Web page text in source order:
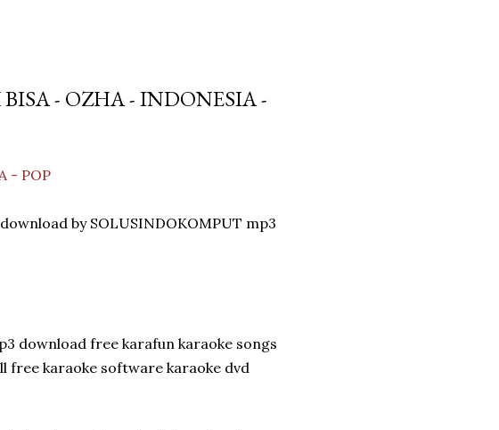
- OZHA - INDONESIA -
- POP
by SOLUSINDOKOMPUT mp3
download free karafun karaoke songs
free karaoke software karaoke dvd